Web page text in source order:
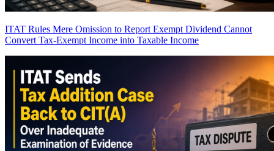
ITAT Rules Mere Omission to Report Exempt Dividend Cannot
Convert Tax-Exempt Income into Taxable Income